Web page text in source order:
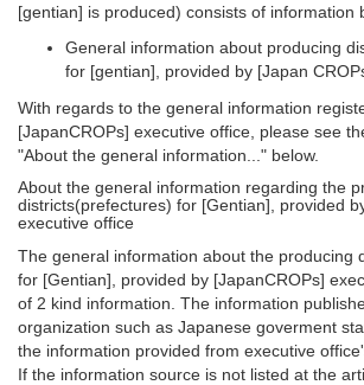
[gentian] is produced) consists of information
General information about producing
for [gentian], provided by [Japan
With regards to the general information
[JapanCROPs] executive office, please see
"About the general information..." below.
About the general information regarding the
districts(prefectures) for [Gentian], provided
executive office
The general information about the producing
for [Gentian], provided by [JapanCROPs]
of 2 kind information. The information
organization such as Japanese goverment
the information provided from executive
If the information source is not listed at the